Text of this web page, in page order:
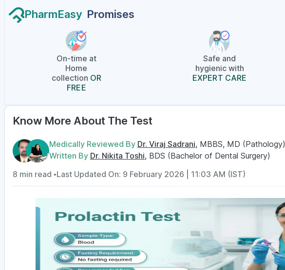
PharmEasy Promises
On-time at
Home
collection OR
FREE
Safe and
hygienic with
EXPERT CARE
Know More About The Test
Medically Reviewed By Dr. Viraj Sadrani, MBBS, MD (Pathology)
Written By Dr. Nikita Toshi, BDS (Bachelor of Dental Surgery)
8 min read •Last Updated On: 9 February 2026 | 11:03 AM (IST)